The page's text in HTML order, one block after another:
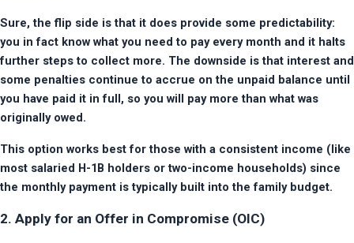
Sure, the flip side is that it does provide some predictability:
you in fact know what you need to pay every month and it halts
further steps to collect more. The downside is that interest and
some penalties continue to accrue on the unpaid balance until
you have paid it in full, so you will pay more than what was
originally owed.
This option works best for those with a consistent income (like
most salaried H-1B holders or two-income households) since
the monthly payment is typically built into the family budget.
2. Apply for an Offer in Compromise (OIC)